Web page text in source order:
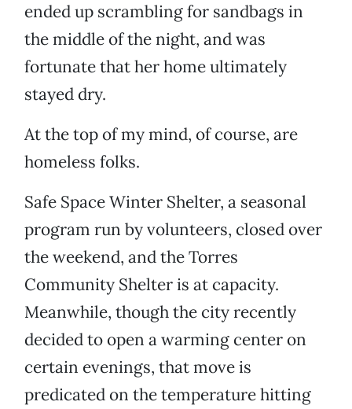
ended up scrambling for sandbags in
the middle of the night, and was
fortunate that her home ultimately
stayed dry.
At the top of my mind, of course, are
homeless folks.
Safe Space Winter Shelter, a seasonal
program run by volunteers, closed over
the weekend, and the Torres
Community Shelter is at capacity.
Meanwhile, though the city recently
decided to open a warming center on
certain evenings, that move is
predicated on the temperature hitting